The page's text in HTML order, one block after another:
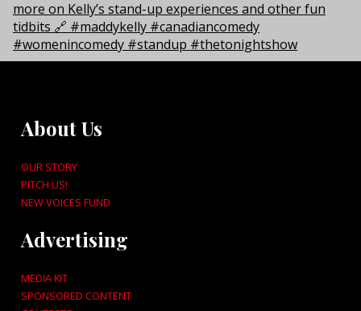
About Us
OUR STORY
PITCH US!
NEW VOICES FUND
Advertising
MEDIA KIT
SPONSORED CONTENT